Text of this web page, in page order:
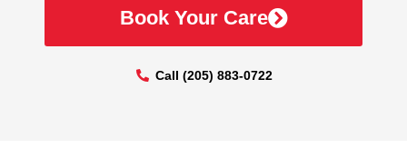
Book Your Care
Call (205) 883-0722